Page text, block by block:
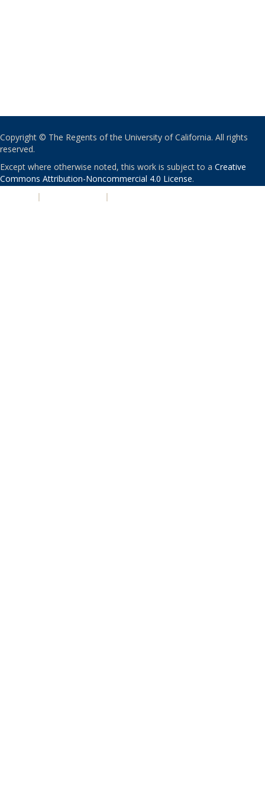
Copyright © The Regents of the University of California. All rights
reserved.
Except where otherwise noted, this work is subject to a Creative
Commons Attribution-Noncommercial 4.0 License.
| |